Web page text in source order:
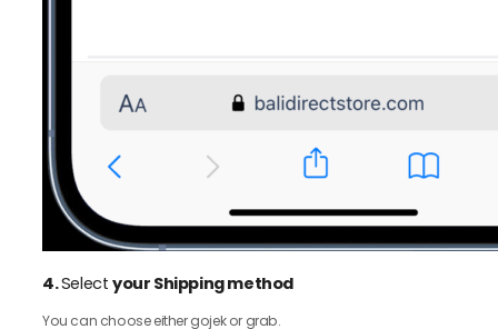
4.Selectyour Shipping method
You can choose either gojek or grab.